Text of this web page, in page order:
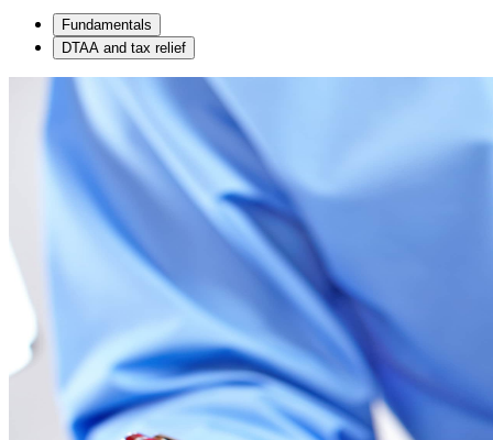
Fundamentals
DTAA and tax relief